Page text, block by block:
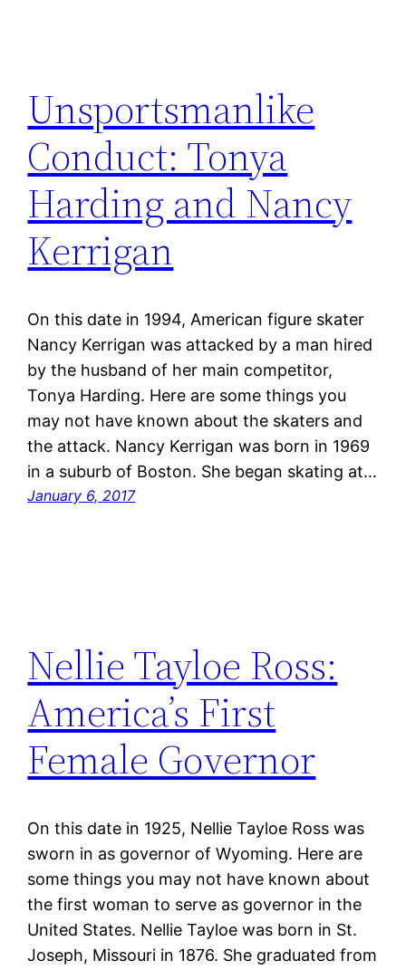
Unsportsmanlike
Conduct: Tonya
Harding and Nancy
Kerrigan
On this date in 1994, American figure skater
Nancy Kerrigan was attacked by a man hired
by the husband of her main competitor,
Tonya Harding. Here are some things you
may not have known about the skaters and
the attack. Nancy Kerrigan was born in 1969
in a suburb of Boston. She began skating at…
January 6, 2017
Nellie Tayloe Ross:
America’s First
Female Governor
On this date in 1925, Nellie Tayloe Ross was
sworn in as governor of Wyoming. Here are
some things you may not have known about
the first woman to serve as governor in the
United States. Nellie Tayloe was born in St.
Joseph, Missouri in 1876. She graduated from